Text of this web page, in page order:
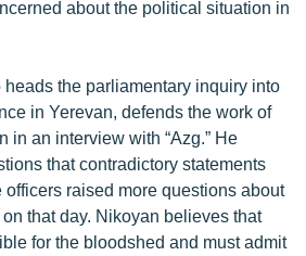
կայքերը
about the political situation in
the parliamentary inquiry into
in Yerevan, defends the work of
in an interview with “Azg.” He
that contradictory statements
raised more questions about
that day. Nikoyan believes that
for the bloodshed and must admit